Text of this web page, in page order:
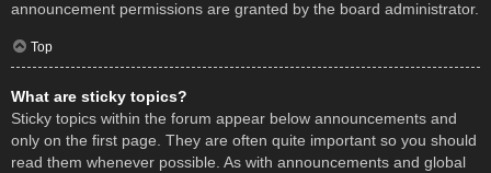
announcement permissions are granted by the board administrator.
Top
What are sticky topics?
Sticky topics within the forum appear below announcements and
only on the first page. They are often quite important so you should
read them whenever possible. As with announcements and global